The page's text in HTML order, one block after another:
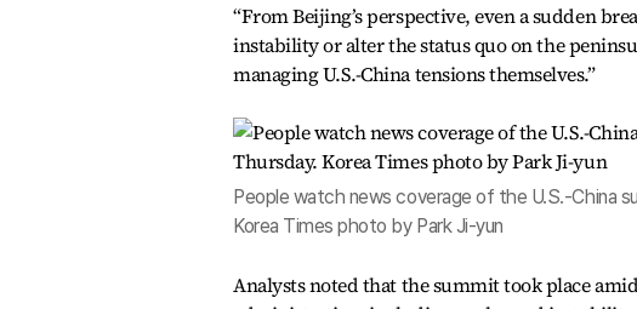
“From Beijing’s perspective, even a sudden
instability or alter the status quo on the
managing U.S.-China tensions themselves.”
People watch news coverage of the U.S.-China
Korea Times photo by Park Ji-yun
Analysts noted that the summit took place